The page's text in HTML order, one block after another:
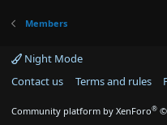
Members
Night Mode
Contact us
Terms and rules
Community platform by XenForo® ©